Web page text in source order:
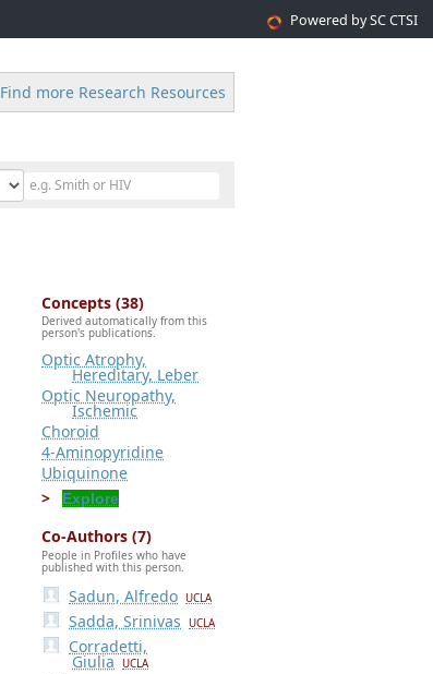
Powered by SC CTSI
Find more Research Resources
Concepts (38)
Derived automatically from this
person's publications.
Optic Atrophy,
Hereditary, Leber
Optic Neuropathy,
Ischemic
Choroid
4-Aminopyridine
Ubiquinone
Explore
Co-Authors (7)
People in Profiles who have
published with this person.
Sadun, Alfredo UCLA
Sadda, Srinivas UCLA
Corradetti,
Giulia UCLA